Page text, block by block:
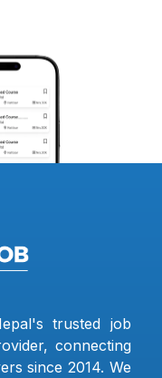
trusted job
connecting
since 2014. We